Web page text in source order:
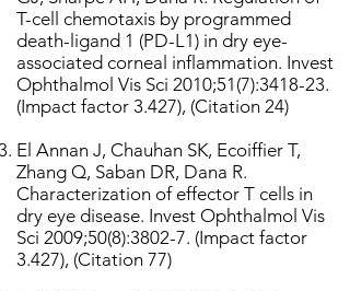
T-cell chemotaxis by programmed
death-ligand 1 (PD-L1) in dry eye-
associated corneal inflammation. Invest
Ophthalmol Vis Sci 2010;51(7):3418-23.
(Impact factor 3.427), (Citation 24)
El Annan J, Chauhan SK, Ecoiffier T,
Zhang Q, Saban DR, Dana R.
Characterization of effector T cells in
dry eye disease. Invest Ophthalmol Vis
Sci 2009;50(8):3802-7. (Impact factor
3.427), (Citation 77)